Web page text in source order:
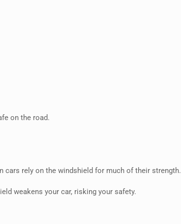
on the road.
cars rely on the windshield for much of their strength.
weakens your car, risking your safety.